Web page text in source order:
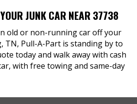
JUNK CAR NEAR 37738
old or non-running car off your
TN, Pull-A-Part is standing by to
today and walk away with cash
with free towing and same-day